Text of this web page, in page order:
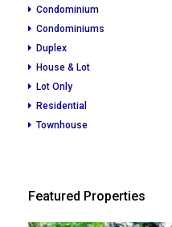
Condominium
Condominiums
Duplex
House & Lot
Lot Only
Residential
Townhouse
Featured Properties